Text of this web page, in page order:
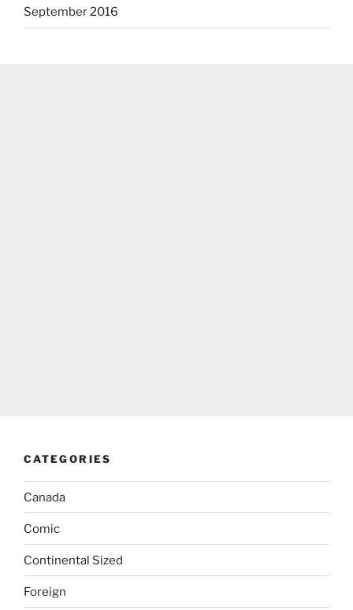
September 2016
CATEGORIES
Canada
Comic
Continental Sized
Foreign